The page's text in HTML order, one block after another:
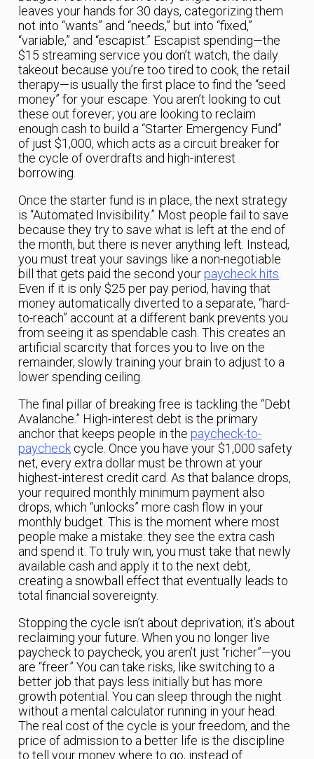
leaves your hands for 30 days, categorizing them
not into “wants” and “needs,” but into “fixed,”
“variable,” and “escapist.” Escapist spending—the
$15 streaming service you don’t watch, the daily
takeout because you’re too tired to cook, the retail
therapy—is usually the first place to find the “seed
money” for your escape. You aren’t looking to cut
these out forever; you are looking to reclaim
enough cash to build a “Starter Emergency Fund”
of just $1,000, which acts as a circuit breaker for
the cycle of overdrafts and high-interest
borrowing.
Once the starter fund is in place, the next strategy
is “Automated Invisibility.” Most people fail to save
because they try to save what is left at the end of
the month, but there is never anything left. Instead,
you must treat your savings like a non-negotiable
bill that gets paid the second your paycheck hits
Even if it is only $25 per pay period, having that
money automatically diverted to a separate, “hard-
to-reach” account at a different bank prevents you
from seeing it as spendable cash. This creates an
artificial scarcity that forces you to live on the
remainder, slowly training your brain to adjust to a
lower spending ceiling.
The final pillar of breaking free is tackling the “Debt
Avalanche.” High-interest debt is the primary
anchor that keeps people in the paycheck-to-
paycheck cycle. Once you have your $1,000 safety
net, every extra dollar must be thrown at your
highest-interest credit card. As that balance drops,
your required monthly minimum payment also
drops, which “unlocks” more cash flow in your
monthly budget. This is the moment where most
people make a mistake: they see the extra cash
and spend it. To truly win, you must take that newly
available cash and apply it to the next debt,
creating a snowball effect that eventually leads to
total financial sovereignty.
Stopping the cycle isn’t about deprivation; it’s about
reclaiming your future. When you no longer live
paycheck to paycheck, you aren’t just “richer”—you
are “freer.” You can take risks, like switching to a
better job that pays less initially but has more
growth potential. You can sleep through the night
without a mental calculator running in your head.
The real cost of the cycle is your freedom, and the
price of admission to a better life is the discipline
to tell your money where to go, instead of